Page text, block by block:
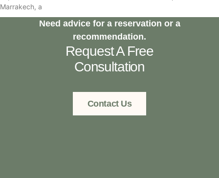
Marrakech, a
Need advice for a reservation or a
recommendation.
Request A Free
Consultation
Contact Us